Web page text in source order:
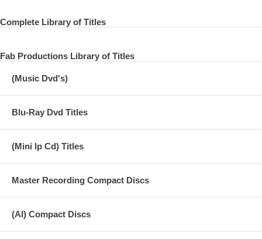
19 Singing Om
20 In The First Place
21 Almost Shankara
22 The Inner Light (Alternative Take)
LIVING IN THE MATERIAL WORLD
02 Sue Me, Sue You Blues
Complete Library of Titles
Fab Productions Library of Titles
(Music Dvd's)
Blu-Ray Dvd Titles
(Mini lp Cd) Titles
Master Recording Compact Discs
(AI) Compact Discs